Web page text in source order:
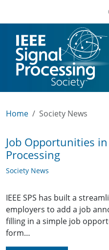
Home Society News
Job Opportunities in
Processing
Society News
IEEE SPS has built a
employers to add a job
filling in a simple job
form…